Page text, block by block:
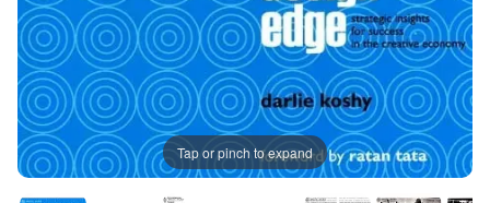
Tap or pinch to expand